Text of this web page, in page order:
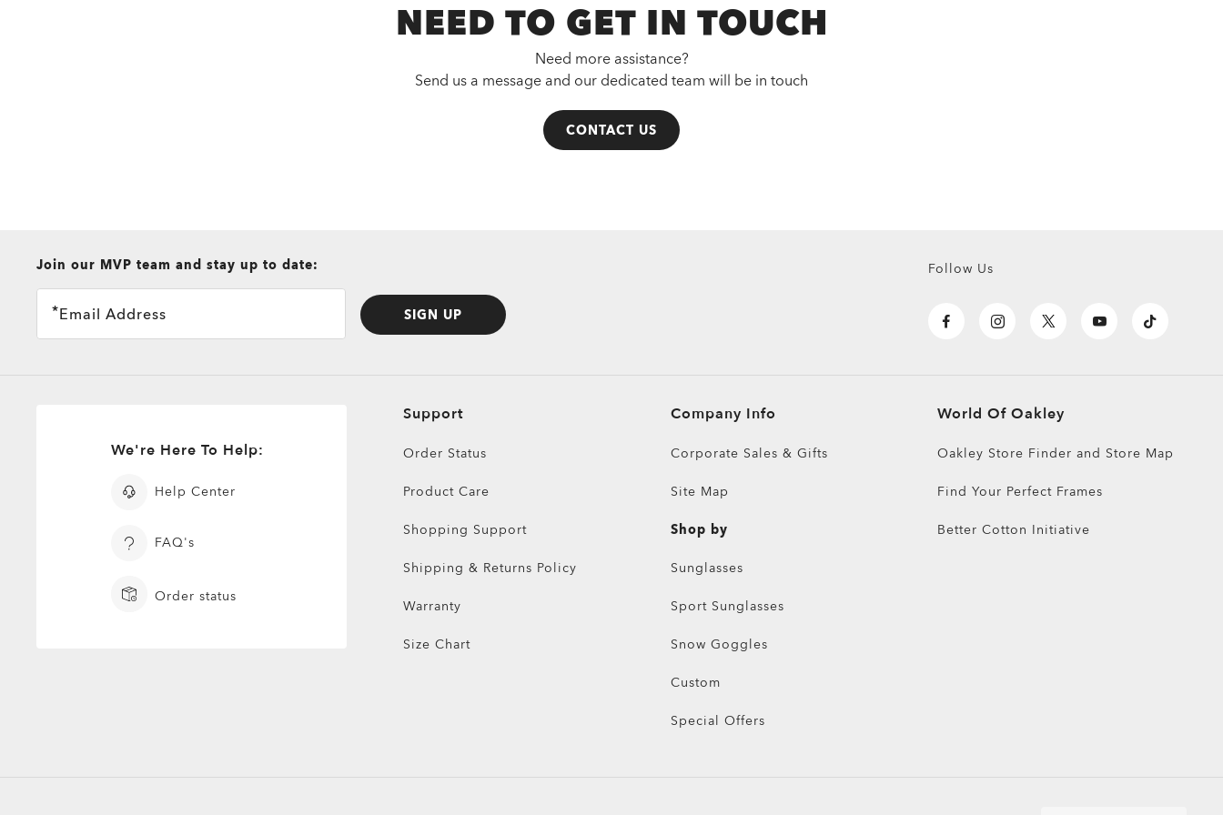
NEED TO GET IN TOUCH
Need more assistance?
Send us a message and our dedicated team will be in touch
CONTACT US
Join our MVP team and stay up to date:
Email Address SIGN UP
Follow Us
We're Here To Help:
Help Center
FAQ's
Order status
Support
Order Status
Product Care
Shopping Support
Shipping & Returns Policy
Warranty
Size Chart
Company Info
Corporate Sales & Gifts
Site Map
Shop by
Sunglasses
Sport Sunglasses
Snow Goggles
Custom
Special Offers
World Of Oakley
Oakley Store Finder and Store Map
Find Your Perfect Frames
Better Cotton Initiative